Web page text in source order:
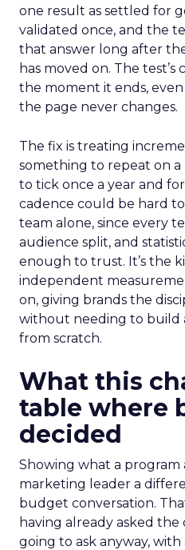
one result as settled for
validated once, and the
that answer long after
has moved on. The
the moment it ends,
the page never changes.
The fix is treating
something to repeat on a
to tick once a year and
cadence could be hard
team alone, since every
audience split, and
enough to trust. It’s the
independent
on, giving brands the
without needing to build
from scratch.
What this
table where
decided
Showing what a program
marketing leader a
budget conversation.
having already asked
going to ask anyway,